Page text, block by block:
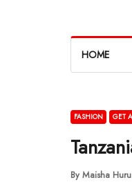
HOME
FASHION GET
By Maisha Huru